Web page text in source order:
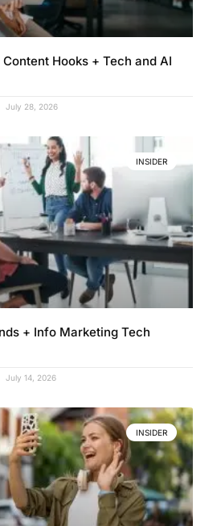
Hooks + Tech and AI
July 28, 2026
INSIDER
+ Info Marketing Tech
July 14, 2026
INSIDER